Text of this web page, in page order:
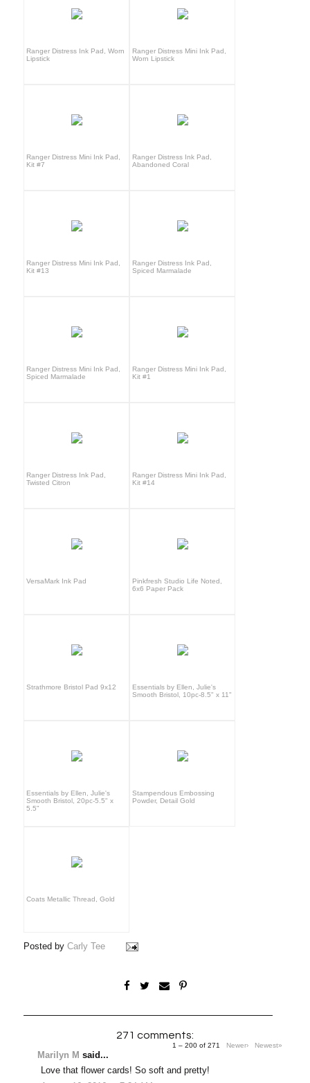
Ranger Distress Ink Pad, Worn
Lipstick
Ranger Distress Mini Ink Pad,
Worn Lipstick
Ranger Distress Mini Ink Pad,
Kit #7
Ranger Distress Ink Pad,
Abandoned Coral
Ranger Distress Mini Ink Pad,
Kit #13
Ranger Distress Ink Pad,
Spiced Marmalade
Ranger Distress Mini Ink Pad,
Spiced Marmalade
Ranger Distress Mini Ink Pad,
Kit #1
Ranger Distress Ink Pad,
Twisted Citron
Ranger Distress Mini Ink Pad,
Kit #14
VersaMark Ink Pad
Pinkfresh Studio Life Noted,
6x6 Paper Pack
Strathmore Bristol Pad 9x12
Essentials by Ellen, Julie's
Smooth Bristol, 10pc-8.5" x 11"
Essentials by Ellen, Julie's
Smooth Bristol, 20pc-5.5" x
5.5"
Stampendous Embossing
Powder, Detail Gold
Coats Metallic Thread, Gold
Posted byCarly Tee
271 comments:
1 – 200 of 271 Newer› Newest»
Marilyn M said...
Love that flower cards! So soft and pretty!